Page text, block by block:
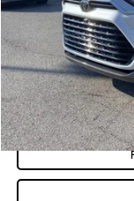
Moses Price
GET